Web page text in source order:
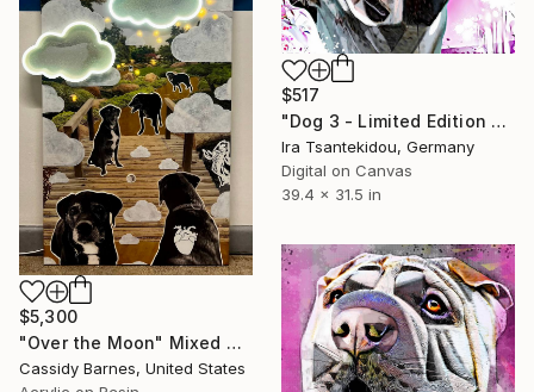
$5,300
"Over the Moon" Mixed Media
Cassidy Barnes, United States
$517
"Dog 3 - Limited Edition of 5" Mixed Media
Ira Tsantekidou, Germany
Digital on Canvas
39.4 x 31.5 in